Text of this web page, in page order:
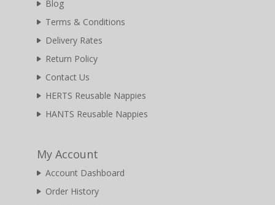
Blog
Terms & Conditions
Delivery Rates
Return Policy
Contact Us
HERTS Reusable Nappies
HANTS Reusable Nappies
My Account
Account Dashboard
Order History